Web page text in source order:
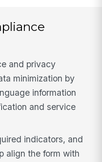
and privacy
minimization by
information
and service
indicators, and
align the form with